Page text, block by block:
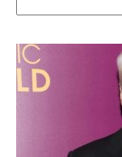
20 BEAUTIFUL
RESPECT IN